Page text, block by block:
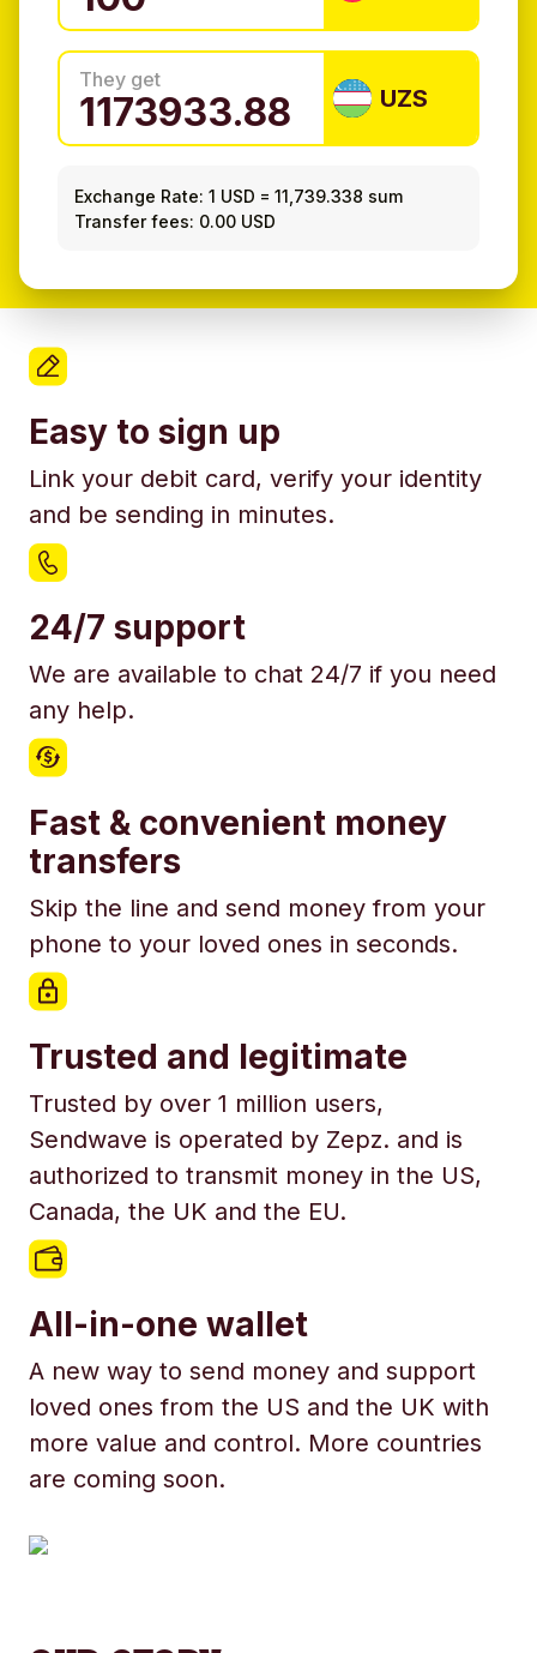
They get
UZS
Exchange Rate: 1 USD =11,739.338 sum
Transfer fees: 0.00 USD
Easy to sign up
Link your debit card, verify your identity
and be sending in minutes.
24/7 support
We are available to chat 24/7 if you need
any help.
Fast & convenient money
transfers
Skip the line and send money from your
phone to your loved ones in seconds.
Trusted and legitimate
Trusted by over 1 million users,
Sendwave is operated by Zepz. and is
authorized to transmit money in the US,
Canada, the UK and the EU.
All-in-one wallet
A new way to send money and support
loved ones from the US and the UK with
more value and control. More countries
are coming soon.